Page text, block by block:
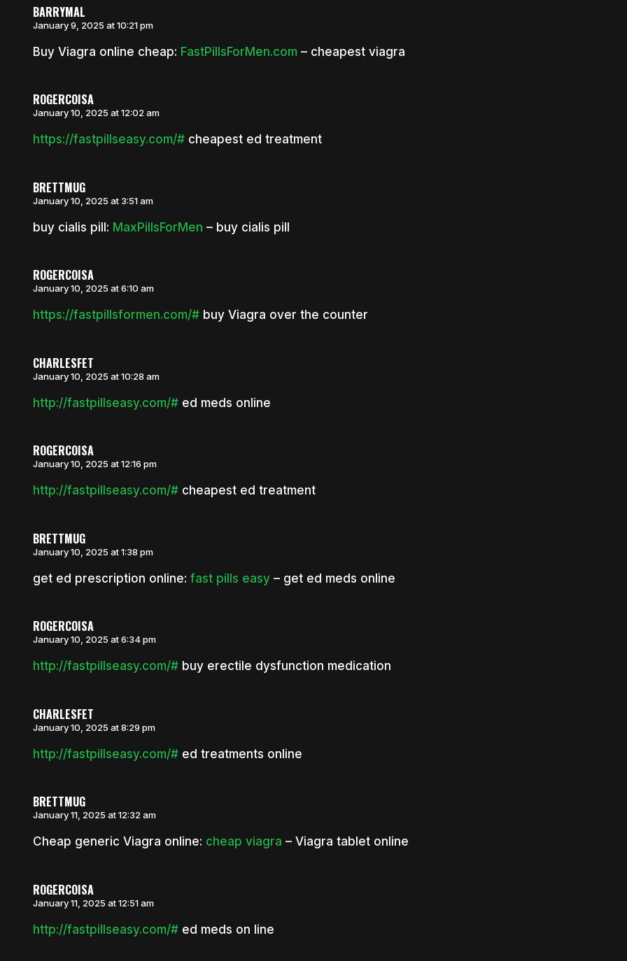
BARRYMAL
January 9, 2025 at 10:21 pm
Buy Viagra online cheap: FastPillsForMen.com– cheapest viagra
ROGERCOISA
January 10, 2025 at 12:02 am
https://fastpillseasy.com/#cheapest ed treatment
BRETTMUG
January 10, 2025 at 3:51 am
buy cialis pill: MaxPillsForMen – buy cialis pill
ROGERCOISA
January 10, 2025 at 6:10 am
https://fastpillsformen.com/#buy Viagra over the counter
CHARLESFET
January 10, 2025 at 10:28 am
http://fastpillseasy.com/#ed meds online
ROGERCOISA
January 10, 2025 at 12:16 pm
http://fastpillseasy.com/#cheapest ed treatment
BRETTMUG
January 10, 2025 at 1:38 pm
get ed prescription online: fast pills easy– get ed meds online
ROGERCOISA
January 10, 2025 at 6:34 pm
http://fastpillseasy.com/#buy erectile dysfunction medication
CHARLESFET
January 10, 2025 at 8:29 pm
http://fastpillseasy.com/#ed treatments online
BRETTMUG
January 11, 2025 at 12:32 am
Cheap generic Viagra online: cheap viagra – Viagra tablet online
ROGERCOISA
January 11, 2025 at 12:51 am
http://fastpillseasy.com/#ed meds on line